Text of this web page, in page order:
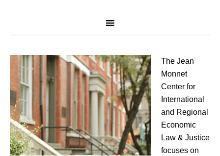
The Jean
Monnet
Center for
International
and Regional
Economic
Law & Justice
focuses on